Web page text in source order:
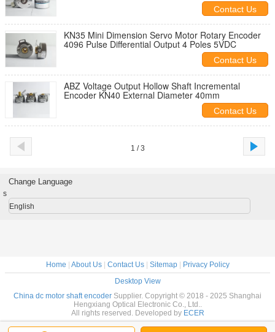
Contact Us
KN35 Mini Dimension Servo Motor Rotary Encoder
4096 Pulse Differential Output 4 Poles 5VDC
Contact Us
ABZ Voltage Output Hollow Shaft Incremental
Encoder KN40 External Diameter 40mm
Contact Us
1 / 3
Change Language
s
English
Home About Us| Contact Us| Sitemap|
Privacy Policy
Desktop View
China dc motor shaft encoder Supplier. Copyright © 2018 - 2025 Shanghai
Hengxiang Optical Electronic Co., Ltd..
All rights reserved. Developed by ECER